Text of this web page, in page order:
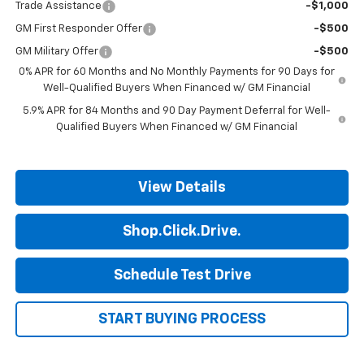
Trade Assistance -$1,000
GM First Responder Offer -$500
GM Military Offer
-$500
0% APR for 60 Months and No Monthly Payments for 90 Days for
Well-Qualified Buyers When Financed w/ GM Financial
5.9% APR for 84 Months and 90 Day Payment Deferral for Well-
Qualified Buyers When Financed w/ GM Financial
View Details
Shop.Click.Drive.
Schedule Test Drive
START BUYING PROCESS